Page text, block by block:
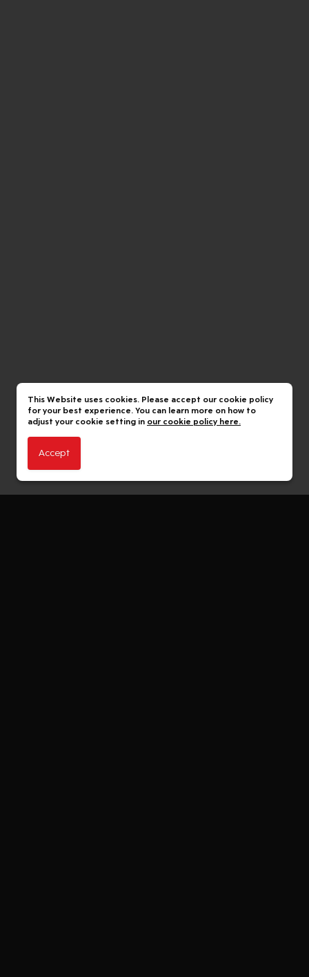
This Website uses cookies. Please accept our cookie policy
for your best experience. You can learn more on how to
adjust your cookie setting in our cookie policy here.
Accept